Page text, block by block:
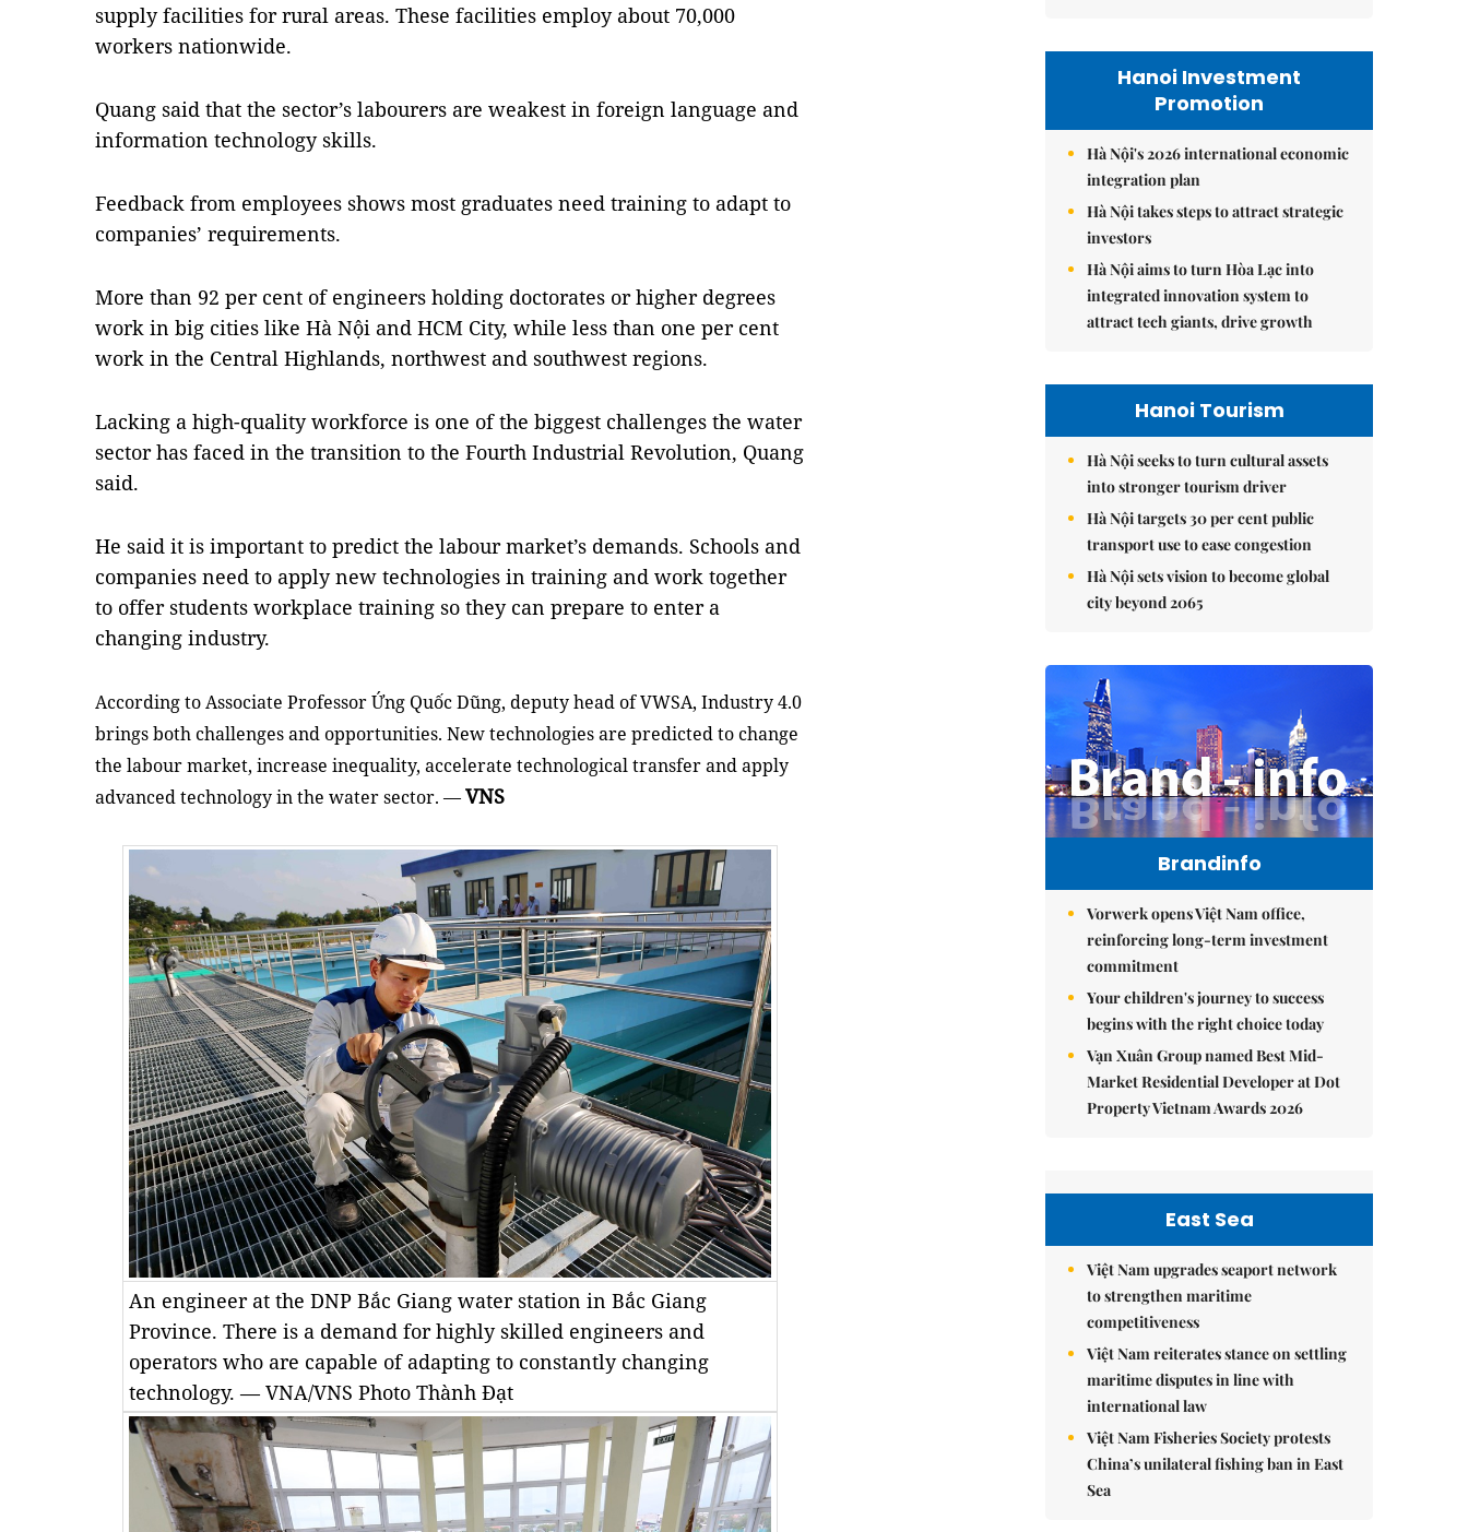
supply facilities for rural areas. These facilities employ about 70,000
workers nationwide.
Quang said that the sector’s labourers are weakest in foreign language and
information technology skills.
Feedback from employees shows most graduates need training to adapt to
companies’ requirements.
More than 92 per cent of engineers holding doctorates or higher degrees
work in big cities like Hà Nội and HCM City, while less than one per cent
work in the Central Highlands, northwest and southwest regions.
Lacking a high-quality workforce is one of the biggest challenges the water
sector has faced in the transition to the Fourth Industrial Revolution, Quang
said.
He said it is important to predict the labour market’s demands. Schools and
companies need to apply new technologies in training and work together
to offer students workplace training so they can prepare to enter a
changing industry.
According to Associate Professor Ứng Quốc Dũng, deputy head of VWSA, Industry 4.0
brings both challenges and opportunities. New technologies are predicted to change
the labour market, increase inequality, accelerate technological transfer and apply
advanced technology in the water sector. —VNS
An engineer at the DNP Bắc Giang water station in Bắc Giang
Province. There is a demand for highly skilled engineers and
operators who are capable of adapting to constantly changing
technology. — VNA/VNS Photo Thành Đạt
Hanoi Investment
Promotion
Hà Nội's 2026 international economic
integration plan
Hà Nội takes steps to attract strategic
investors
Hà Nội aims to turn Hòa Lạc into
integrated innovation system to
attract tech giants, drive growth
Hanoi Tourism
Hà Nội seeks to turn cultural assets
into stronger tourism driver
Hà Nội targets 30 per cent public
transport use to ease congestion
Hà Nội sets vision to become global
city beyond 2065
Brandinfo
Vorwerk opens Việt Nam office,
reinforcing long-term investment
commitment
Your children's journey to success
begins with the right choice today
Vạn Xuân Group named Best Mid-
Market Residential Developer at Dot
Property Vietnam Awards 2026
East Sea
Việt Nam upgrades seaport network
to strengthen maritime
competitiveness
Việt Nam reiterates stance on settling
maritime disputes in line with
international law
Việt Nam Fisheries Society protests
China’s unilateral fishing ban in East
Sea